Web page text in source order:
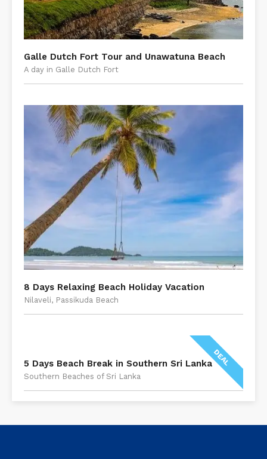
​Galle Dutch Fort Tour and Unawatuna Beach
A day in Galle Dutch Fort
8 Days Relaxing Beach Holiday Vacation
Nilaveli, Passikuda Beach
DEAL
5 Days Beach Break in Southern Sri Lanka
Southern Beaches of Sri Lanka